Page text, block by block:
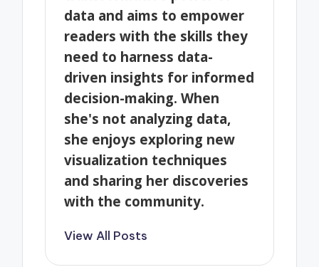
data and aims to empower
readers with the skills they
need to harness data-
driven insights for informed
decision-making. When
she's not analyzing data,
she enjoys exploring new
visualization techniques
and sharing her discoveries
with the community.
View All Posts